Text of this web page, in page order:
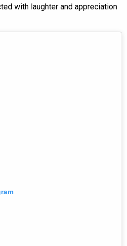
with laughter and appreciation